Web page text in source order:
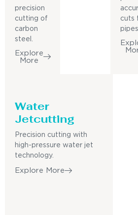
precision
cutting of
carbon
steel.
Explore
More
cuts
Water
Jetcutting
Precision cutting with
high-pressure water jet
technology.
Explore More